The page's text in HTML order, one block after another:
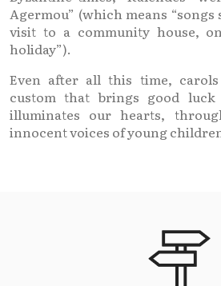
Agermou” (which means
visit to a community house,
holiday”).
Even after all this time,
custom that brings good
illuminates our hearts,
innocent voices of young